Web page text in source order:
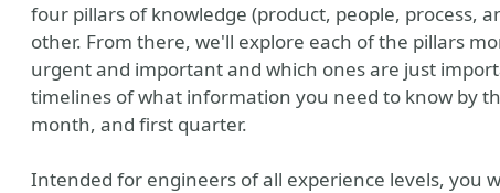
four pillars of knowledge (product, people, process,
other. From there, we'll explore each of the pillars
urgent and important and which ones are just
timelines of what information you need to know by
month, and first quarter.
Intended for engineers of all experience levels, you